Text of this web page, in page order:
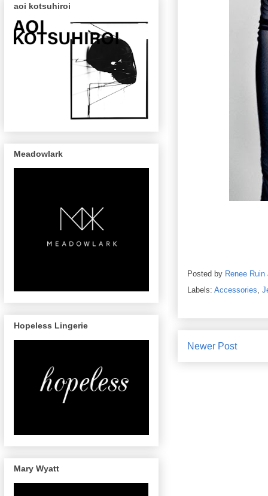
Posted by Renee Ruin
Labels: Accessories,
Newer Post
aoi kotsuhiroi
Meadowlark
Hopeless Lingerie
Mary Wyatt